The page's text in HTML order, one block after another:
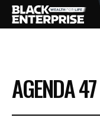
BUSINESS
NEWS
AGENDA 47